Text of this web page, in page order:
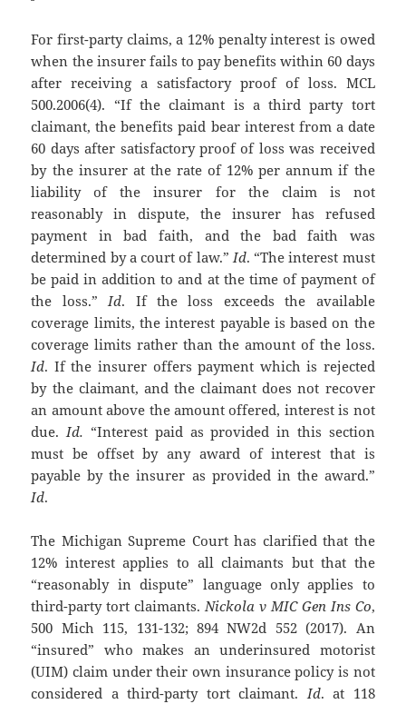
For first-party claims, a 12% penalty interest is owed
when the insurer fails to pay benefits within 60 days
after receiving a satisfactory proof of loss. MCL
500.2006(4). “If the claimant is a third party tort
claimant, the benefits paid bear interest from a date
60 days after satisfactory proof of loss was received
by the insurer at the rate of 12% per annum if the
liability of the insurer for the claim is not
reasonably in dispute, the insurer has refused
payment in bad faith, and the bad faith was
determined by a court of law.”Id. “The interest must
be paid in addition to and at the time of payment of
the loss.”Id. If the loss exceeds the available
coverage limits, the interest payable is based on the
coverage limits rather than the amount of the loss.
Id. If the insurer offers payment which is rejected
by the claimant, and the claimant does not recover
an amount above the amount offered, interest is not
due.Id. “Interest paid as provided in this section
must be offset by any award of interest that is
payable by the insurer as provided in the award.”
Id.
The Michigan Supreme Court has clarified that the
12% interest applies to all claimants but that the
“reasonably in dispute” language only applies to
third-party tort claimants.Nickola v MIC Gen Ins Co,
500 Mich 115, 131-132; 894 NW2d 552 (2017). An
“insured” who makes an underinsured motorist
(UIM) claim under their own insurance policy is not
considered a third-party tort claimant.Id. at 118